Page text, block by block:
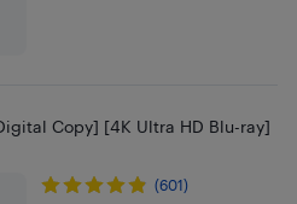
Copy] [4K Ultra HD Blu-ray]
(601)